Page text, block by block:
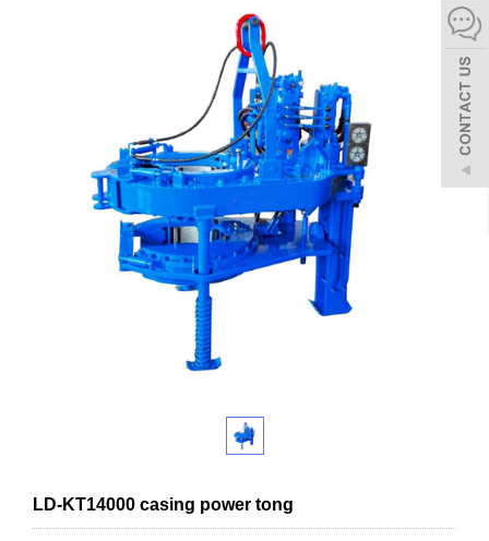
LD-KT14000 casing power tong